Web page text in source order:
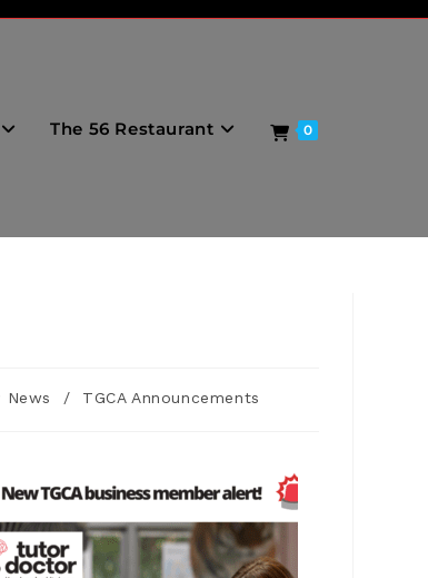
The 56 Restaurant 0
News / TGCA Announcements